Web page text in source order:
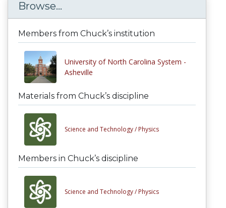
Browse...
Members from Chuck’s institution
University of North Carolina System -
Asheville
Materials from Chuck’s discipline
Science and Technology / Physics
Members in Chuck’s discipline
Science and Technology / Physics